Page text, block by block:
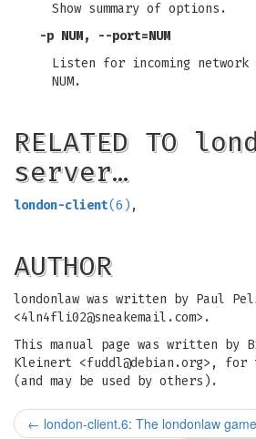
Show summary of options.
-p NUM, --port=NUM
Listen for incoming network
NUM.
RELATED TO
server…
london-client(6) ,
AUTHOR
londonlaw was written by Paul
<4ln4fli02@sneakemail.com>.
This manual page was written by
Kleinert <fuddl@debian.org>, for
(and may be used by others).
← london-client.6: The londonlaw